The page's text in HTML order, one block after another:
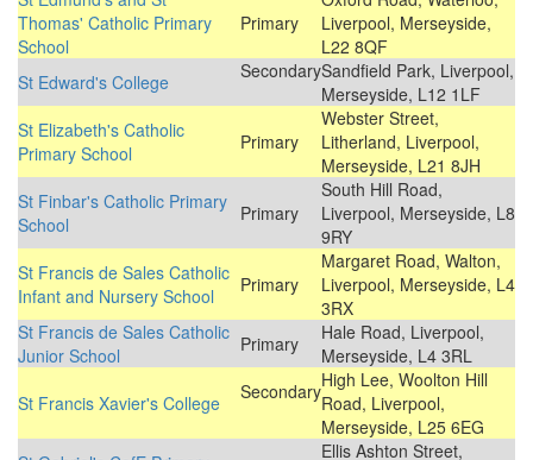
Thomas' Catholic Primary
School
Primary
Liverpool, Merseyside,
L22 8QF
St Edward's College
SecondarySandfield Park, Liverpool,
Merseyside, L12 1LF
St Elizabeth's Catholic
Primary School
Primary
Webster Street,
Litherland, Liverpool,
Merseyside, L21 8JH
St Finbar's Catholic Primary
School
Primary
South Hill Road,
Liverpool, Merseyside, L8
9RY
St Francis de Sales Catholic
Infant and Nursery School
Primary
Margaret Road, Walton,
Liverpool, Merseyside, L4
3RX
St Francis de Sales Catholic
Junior School
Primary
Hale Road, Liverpool,
Merseyside, L4 3RL
St Francis Xavier's College
SecondaryHigh Lee, Woolton Hill
Road, Liverpool,
Merseyside, L25 6EG
Ellis Ashton Street,